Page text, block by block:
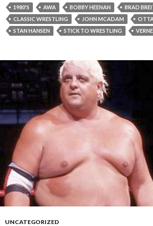
1980'S AWA BOBBY HEENAN
BRAD
CLASSIC WRESTLING
JOHN MCADAM
STAN HANSEN
STICK TO WRESTLING
UNCATEGORIZED